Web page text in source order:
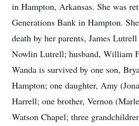
in Hampton, Arkansas. She was
Generations Bank in Hampton.
death by her parents, James
Nowlin Lutrell; husband, William
Wanda is survived by one son,
Hampton; one daughter, Amy
Harrell; one brother, Vernon
Watson Chapel; three